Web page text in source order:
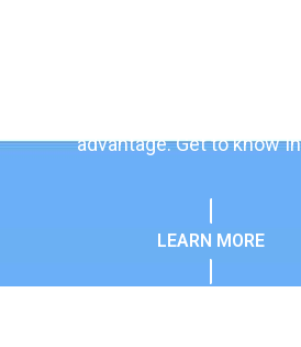
advantage. Get to know
LEARN MORE